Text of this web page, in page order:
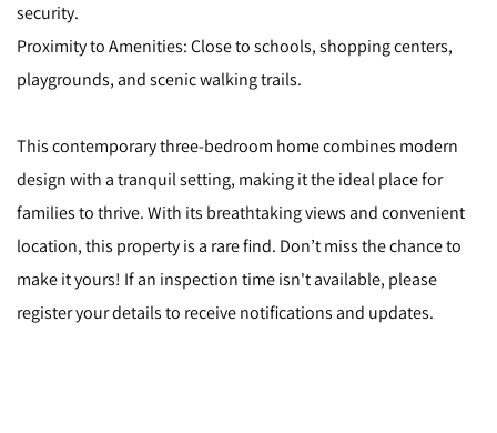
security.
Proximity to Amenities: Close to schools, shopping centers,
playgrounds, and scenic walking trails.
This contemporary three-bedroom home combines modern
design with a tranquil setting, making it the ideal place for
families to thrive. With its breathtaking views and convenient
location, this property is a rare find. Don’t miss the chance to
make it yours! If an inspection time isn't available, please
register your details to receive notifications and updates.